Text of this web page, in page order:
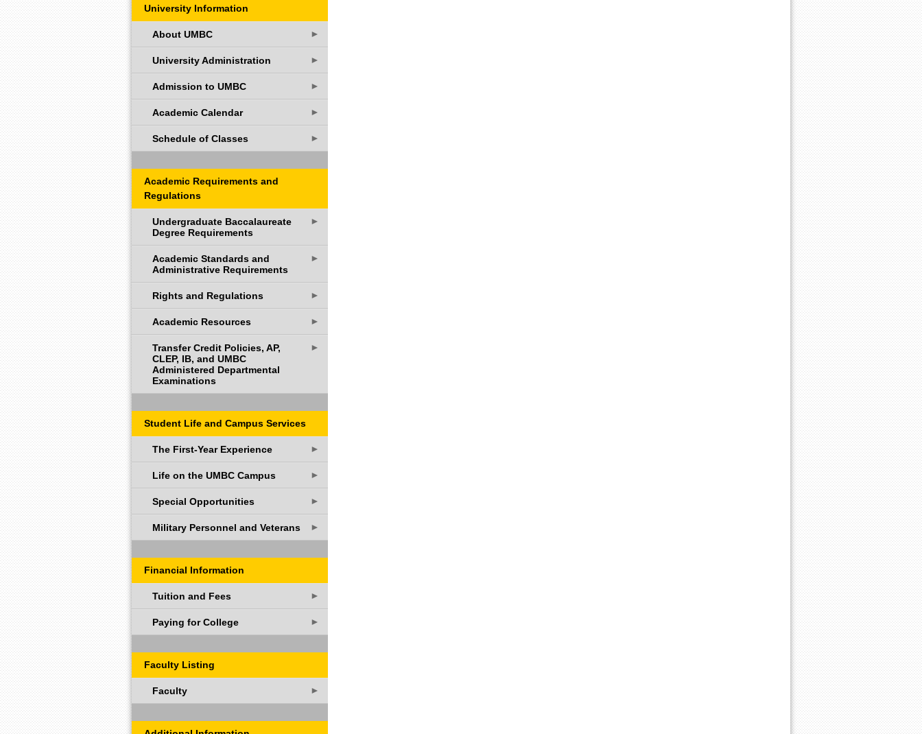
University Information
About UMBC ►
University Administration ►
Admission to UMBC ►
Academic Calendar ►
Schedule of Classes ►
Academic Requirements and
Regulations
Undergraduate Baccalaureate
Degree Requirements
►
Academic Standards and
Administrative Requirements
►
Rights and Regulations ►
Academic Resources ►
Transfer Credit Policies, AP,
CLEP, IB, and UMBC
Administered Departmental
Examinations
►
Student Life and Campus Services
The First-Year Experience ►
Life on the UMBC Campus ►
Special Opportunities ►
Military Personnel and Veterans ►
Financial Information
Tuition and Fees ►
Paying for College ►
Faculty Listing
Faculty ►